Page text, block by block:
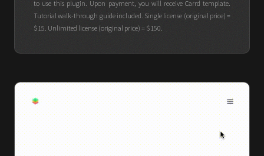
to use this plugin. Upon payment, you will receive Carrd template.
Tutorial walk-through guide included. Single license (original price) =
$15. Unlimited license (original price) = $150.